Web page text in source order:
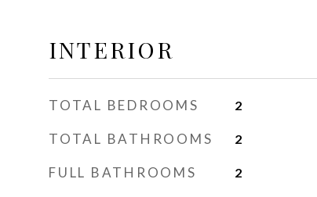
INTERIOR
TOTAL BEDROOMS 2
TOTAL BATHROOMS 2
FULL BATHROOMS 2